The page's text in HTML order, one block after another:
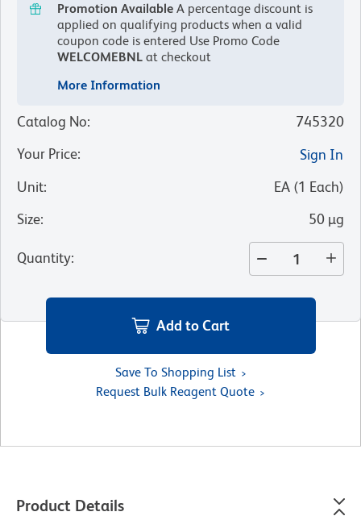
Promotion Available A percentage discount is
applied on qualifying products when a valid
coupon code is entered Use Promo Code
WELCOMEBNL at checkout
More Information
Catalog No:
745320
Your Price:
Sign In
Unit: EA (1 Each)
Size: 50 µg
Quantity:
Add to Cart
Save To Shopping List
Request Bulk Reagent Quote
Product Details